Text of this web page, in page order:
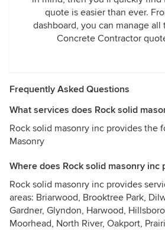
quote is easier than ever.
dashboard, you can manage all
Concrete Contractor
Frequently Asked Questions
What services does Rock solid
Rock solid masonry inc provides the
Masonry
Where does Rock solid masonry inc
Rock solid masonry inc provides
areas: Briarwood, Brooktree Park,
Gardner, Glyndon, Harwood,
Moorhead, North River, Oakport,